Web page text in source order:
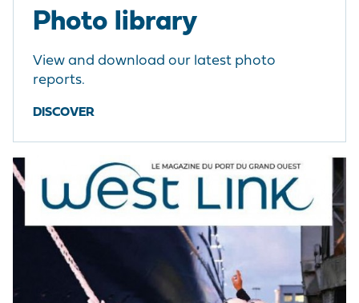
Photo library
View and download our latest photo
reports.
DISCOVER